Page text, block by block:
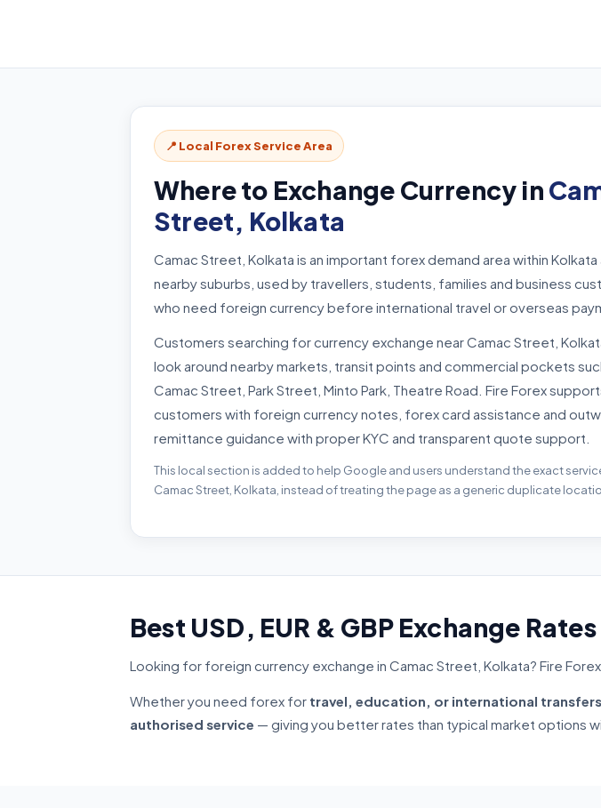
📍 Local Forex Service Area
Where to Exchange Currency in
Street, Kolkata
Camac Street, Kolkata is an important forex demand area within Kolkata
nearby suburbs, used by travellers, students, families and business
who need foreign currency before international travel or overseas
Customers searching for currency exchange near Camac Street,
look around nearby markets, transit points and commercial pockets
Camac Street, Park Street, Minto Park, Theatre Road. Fire Forex
customers with foreign currency notes, forex card assistance and
remittance guidance with proper KYC and transparent quote support.
This local section is added to help Google and users understand the exact
Camac Street, Kolkata, instead of treating the page as a generic duplicate
Best USD, EUR & GBP Exchange
Looking for foreign currency exchange in Camac Street, Kolkata? Fire
Whether you need forex for travel, education, or international transfers
authorised service — giving you better rates than typical market options